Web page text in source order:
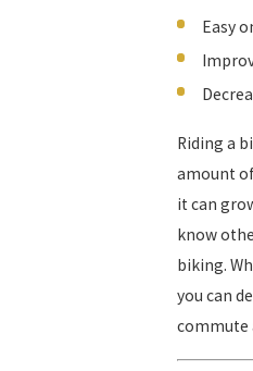
Easy
Riding a
amount
it can
know
biking.
you can
commute